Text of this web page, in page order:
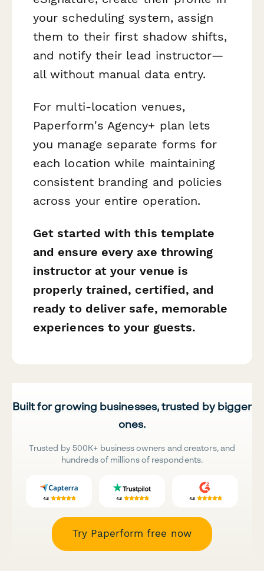
your scheduling system, assign
them to their first shadow shifts,
and notify their lead instructor—
all without manual data entry.
For multi-location venues,
Paperform's Agency+ plan lets
you manage separate forms for
each location while maintaining
consistent branding and policies
across your entire operation.
Get started with this template
and ensure every axe throwing
instructor at your venue is
properly trained, certified, and
ready to deliver safe, memorable
experiences to your guests.
Built for growing businesses, trusted by bigger
ones.
Trusted by 500K+ business owners and creators, and
hundreds of millions of respondents.
Try Paperform free now